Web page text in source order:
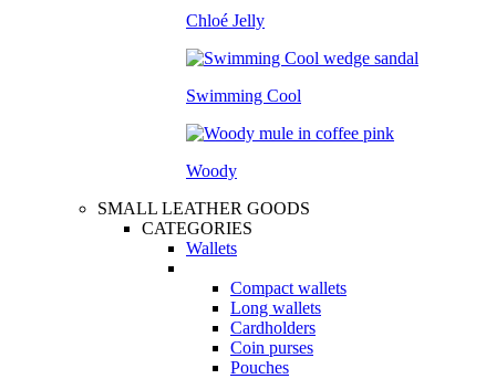
Chloé Jelly
Swimming Cool
Woody
SMALL LEATHER GOODS
CATEGORIES
Wallets
Compact wallets
Long wallets
Cardholders
Coin purses
Pouches